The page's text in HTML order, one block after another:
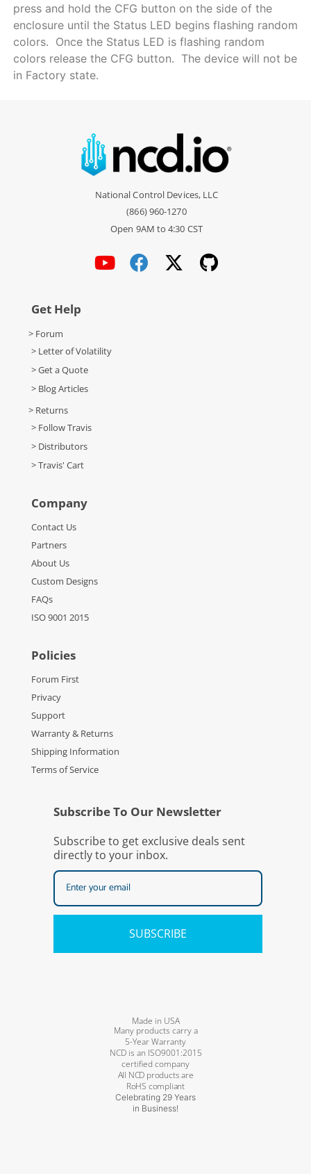
press and hold the CFG button on the side of the
enclosure until the Status LED begins flashing random
colors. Once the Status LED is flashing random
colors release the CFG button. The device will not be
in Factory state.
National Control Devices, LLC
(866) 960-1270
Open 9AM to 4:30 CST
Get Help
> Forum
> Letter of Volatility
> Get a Quote
> Blog Articles
> Returns
> Follow Travis
> Distributors
> Travis' Cart
Company
Contact Us
Partners
About Us
Custom Designs
FAQs
ISO 9001 2015
Policies
Forum First
Privacy
Support
Warranty & Returns
Shipping Information
Terms of Service
Subscribe To Our Newsletter
Subscribe to get exclusive deals sent
directly to your inbox.
SUBSCRIBE
Made in USA
Many products carry a
5-Year Warranty
NCD is an ISO9001:2015
certified company
All NCD products are
RoHS compliant
Celebrating 29 Years
in Business!